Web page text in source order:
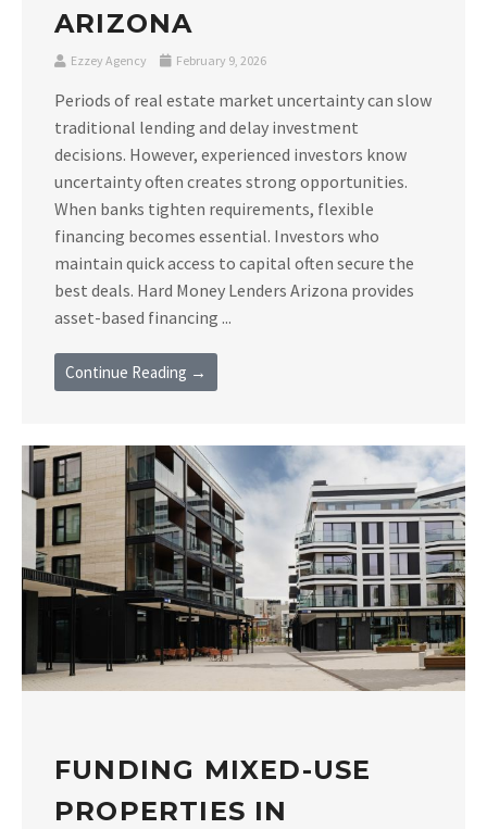
ARIZONA
Ezzey Agency February 9, 2026
Periods of real estate market uncertainty can slow
traditional lending and delay investment
decisions. However, experienced investors know
uncertainty often creates strong opportunities.
When banks tighten requirements, flexible
financing becomes essential. Investors who
maintain quick access to capital often secure the
best deals. Hard Money Lenders Arizona provides
asset-based financing ...
Continue Reading →
FUNDING MIXED-USE
PROPERTIES IN